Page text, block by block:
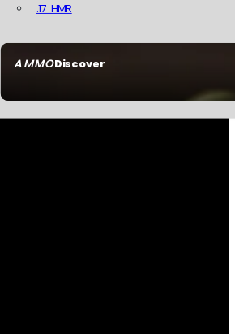
AMMODiscover
.17 HMR